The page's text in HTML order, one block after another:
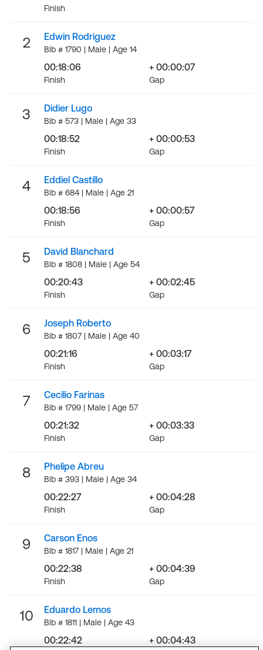
Finish
2 Edwin Rodriguez
Bib # 1790 | Male | Age 14
00:18:06
Finish
+ 00:00:07
Gap
3 Didier Lugo
Bib # 573 | Male | Age 33
00:18:52
Finish
+ 00:00:53
Gap
4 Eddiel Castillo
Bib # 684 | Male | Age 21
00:18:56
Finish
+ 00:00:57
Gap
5 David Blanchard
Bib # 1808 | Male | Age 54
00:20:43
Finish
+ 00:02:45
Gap
6 Joseph Roberto
Bib # 1807 | Male | Age 40
00:21:16
Finish
+ 00:03:17
Gap
7 Cecilio Farinas
Bib # 1799 | Male | Age 57
00:21:32
Finish
+ 00:03:33
Gap
8 Phelipe Abreu
Bib # 393 | Male | Age 34
00:22:27
Finish
+ 00:04:28
Gap
9 Carson Enos
Bib # 1817 | Male | Age 21
00:22:38
Finish
+ 00:04:39
Gap
10 Eduardo Lemos
Bib # 1811 | Male | Age 43
00:22:42 + 00:04:43